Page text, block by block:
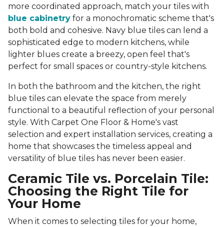
more coordinated approach, match your tiles with
blue cabinetry for a monochromatic scheme that's
both bold and cohesive. Navy blue tiles can lend a
sophisticated edge to modern kitchens, while
lighter blues create a breezy, open feel that's
perfect for small spaces or country-style kitchens.
In both the bathroom and the kitchen, the right
blue tiles can elevate the space from merely
functional to a beautiful reflection of your personal
style. With Carpet One Floor & Home's vast
selection and expert installation services, creating a
home that showcases the timeless appeal and
versatility of blue tiles has never been easier.
Ceramic Tile vs. Porcelain Tile:
Choosing the Right Tile for
Your Home
When it comes to selecting tiles for your home,